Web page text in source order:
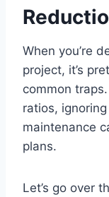
When you’re
project, it’s
common
ratios,
maintenance
plans.
Let’s go over